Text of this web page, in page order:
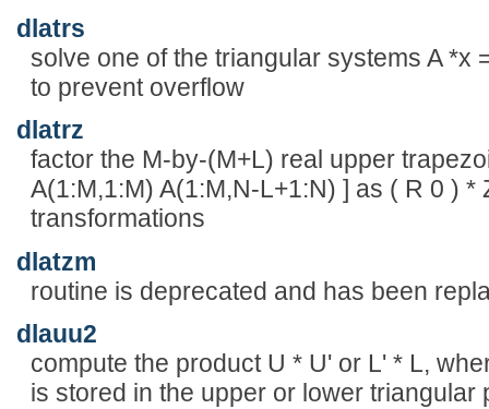
dlatrs
solve one of the triangular systems A *x
to prevent overflow
dlatrz
factor the M-by-(M+L) real upper
A(1:M,1:M) A(1:M,N-L+1:N) ] as ( R 0 )
transformations
dlatzm
routine is deprecated and has been
dlauu2
compute the product U * U' or L' * L,
is stored in the upper or lower triangular